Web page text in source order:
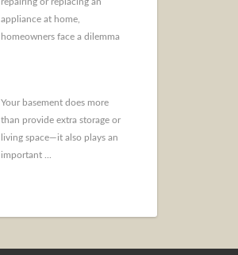
appliance at home,
homeowners face a dilemma
Your basement does more
than provide extra storage or
living space—it also plays an
important ...